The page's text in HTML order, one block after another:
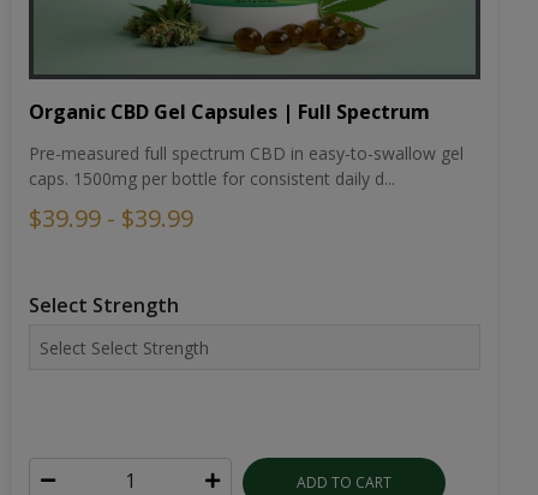
Organic CBD Gel Capsules | Full Spectrum
Pre-measured full spectrum CBD in easy-to-swallow gel
caps. 1500mg per bottle for consistent daily d...
$39.99 - $39.99
Select Strength
ADD TO CART